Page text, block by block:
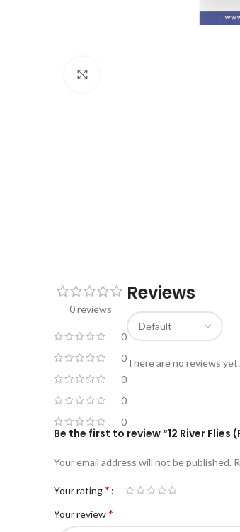
0 reviews
0
0
0
0
0
Reviews
There are no reviews yet.
Be the first to review “12 River Flies
Your email address will not be published.
Your rating*
Your review*